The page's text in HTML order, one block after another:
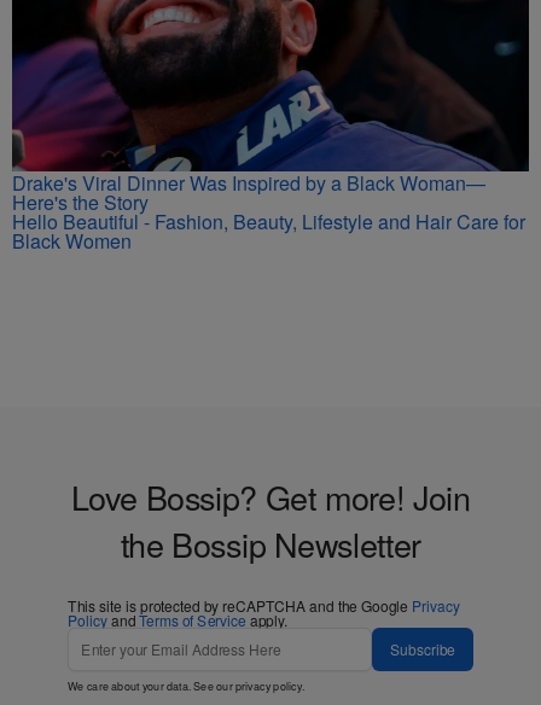
Drake's Viral Dinner Was Inspired by a Black Woman—
Here's the Story
Hello Beautiful - Fashion, Beauty, Lifestyle and Hair Care for
Black Women
Love Bossip? Get more! Join
the Bossip Newsletter
This site is protected by reCAPTCHA and the Google Privacy
PolicyandTerms of Service apply.
Subscribe
We care about your data. See ourprivacy policy.